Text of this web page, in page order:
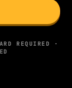
REQUIRED ·